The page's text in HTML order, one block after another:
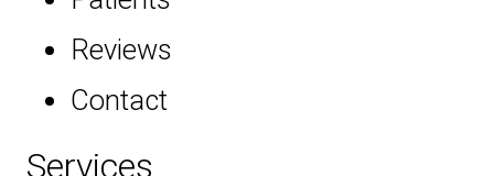
Reviews
Contact
Services